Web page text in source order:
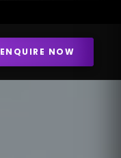
ENQUIRE NOW